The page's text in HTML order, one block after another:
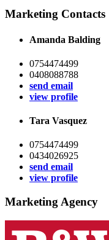
Marketing Contacts
Amanda Balding
0754474499
0408088788
send email
view profile
Tara Vasquez
0754474499
0434026925
send email
view profile
Marketing Agency